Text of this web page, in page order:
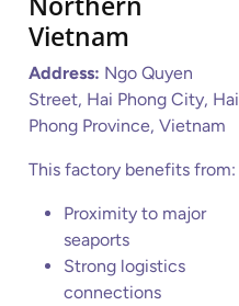
Vietnam
Address: Ngo Quyen
Street, Hai Phong City, Hai
Phong Province, Vietnam
This factory benefits from:
Proximity to major
seaports
Strong logistics
connections